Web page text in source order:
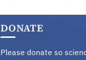
DONATE
Please donate so